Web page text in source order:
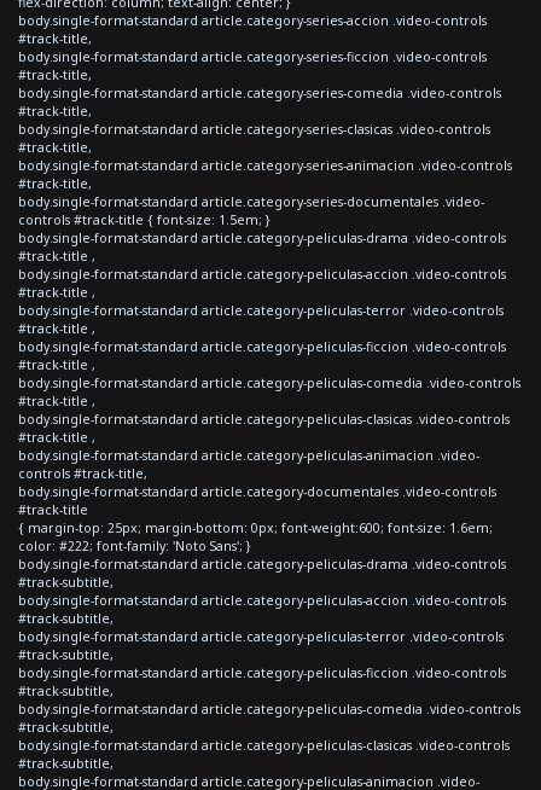
body.single-format-standard article.category-series-accion .video-controls
#track-title,
body.single-format-standard article.category-series-ficcion .video-controls
#track-title,
body.single-format-standard article.category-series-comedia .video-controls
#track-title,
body.single-format-standard article.category-series-clasicas .video-controls
#track-title,
body.single-format-standard article.category-series-animacion .video-controls
#track-title,
body.single-format-standard article.category-series-documentales .video-
controls #track-title { font-size: 1.5em; }
body.single-format-standard article.category-peliculas-drama .video-controls
#track-title ,
body.single-format-standard article.category-peliculas-accion .video-controls
#track-title ,
body.single-format-standard article.category-peliculas-terror .video-controls
#track-title ,
body.single-format-standard article.category-peliculas-ficcion .video-controls
#track-title ,
body.single-format-standard article.category-peliculas-comedia .video-controls
#track-title ,
body.single-format-standard article.category-peliculas-clasicas .video-controls
#track-title ,
body.single-format-standard article.category-peliculas-animacion .video-
controls #track-title,
body.single-format-standard article.category-documentales .video-controls
#track-title
{ margin-top: 25px; margin-bottom: 0px; font-weight:600; font-size: 1.6em;
color: #222; font-family: 'Noto Sans'; }
body.single-format-standard article.category-peliculas-drama .video-controls
#track-subtitle,
body.single-format-standard article.category-peliculas-accion .video-controls
#track-subtitle,
body.single-format-standard article.category-peliculas-terror .video-controls
#track-subtitle,
body.single-format-standard article.category-peliculas-ficcion .video-controls
#track-subtitle,
body.single-format-standard article.category-peliculas-comedia .video-controls
#track-subtitle,
body.single-format-standard article.category-peliculas-clasicas .video-controls
#track-subtitle,
body.single-format-standard article.category-peliculas-animacion .video-